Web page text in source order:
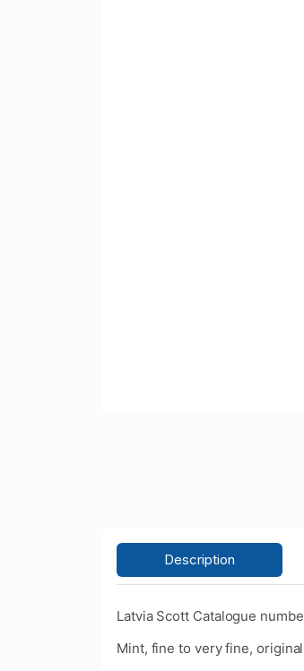
Description
Latvia Scott Catalogue
Mint, fine to very fine,